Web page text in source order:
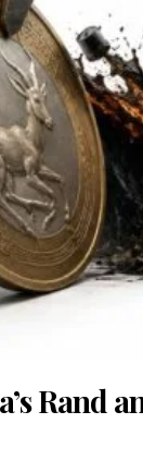
Rand